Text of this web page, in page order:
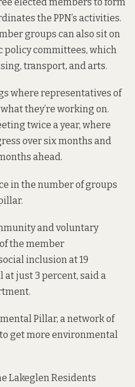
the PPN’s activities.
groups can also sit on
policy committees, which
transport, and arts.
where representatives of
they’re working on.
twice a year, where
over six months and
ahead.
in the number of groups
and voluntary
the member
inclusion at 19
just 3 percent, said a
Pillar, a network of
get more environmental
Lakeglen Residents